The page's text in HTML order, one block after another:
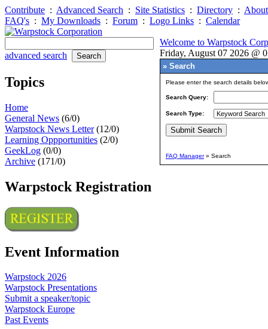
Contribute : Advanced Search : Site Statistics : Directory :
FAQ's : My Downloads : Forum : Logo Links : Calendar
advanced search
Topics
Home
General News (6/0)
Warpstock News Letter(12/0)
Learning Oppportunities (2/0)
GeekLog (0/0)
Archive (171/0)
Warpstock Registration
Event Information
Warpstock 2026
Warpstock Presentations
Submit a speaker/topic
Warpstock Europe
Past Events
Welcome to Warpstock
Friday, August 07 2026 @
» Search
Please enter the search details
Search Query:
Search Type:
FAQ Manager» Search